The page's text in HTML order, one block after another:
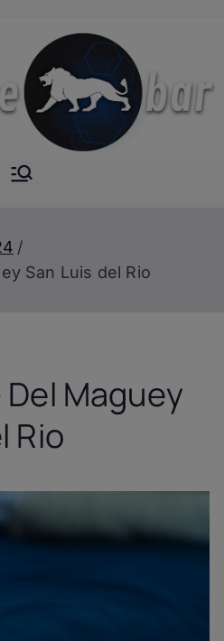
Augustine-
San Luis del Rio
Maguey
Rio